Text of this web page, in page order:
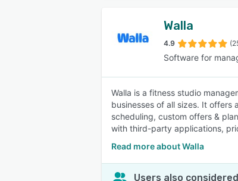
Walla
4.9
Software for
Walla is a fitness studio
businesses of all sizes. It offers
scheduling, custom offers &
with third-party applications,
Read more about Walla
Users also considered